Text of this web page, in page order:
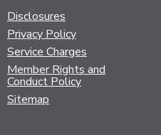
Disclosures
Privacy Policy
Service Charges
Member Rights and
Conduct Policy
Sitemap